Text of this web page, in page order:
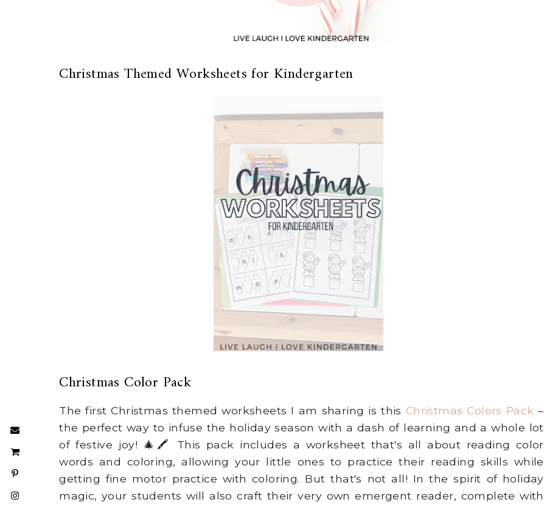
Christmas Themed Worksheets for Kindergarten
Christmas Color Pack
The first Christmas themed worksheets I am sharing is this Christmas Colors Pack –
the perfect way to infuse the holiday season with a dash of learning and a whole lot
of festive joy! 🎄🖍️ This pack includes a worksheet that's all about reading color
words and coloring, allowing your little ones to practice their reading skills while
getting fine motor practice with coloring. But that's not all! In the spirit of holiday
magic, your students will also craft their very own emergent reader, complete with